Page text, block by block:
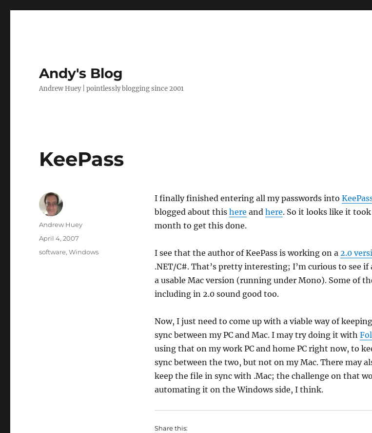
Andy's Blog
Andrew Huey | pointlessly blogging since 2001
KeePass
I finally finished entering all my passwords into
blogged about this here and here. So it looks like it
month to get this done.
I see that the author of KeePass is working on a 2.0
.NET/C#. That’s pretty interesting; I’m curious to see if
a usable Mac version (running under Mono). Some of
including in 2.0 sound good too.
Now, I just need to come up with a viable way of
sync between my PC and Mac. I may try doing it with
using that on my work PC and home PC right now, to
sync between the two, but not on my Mac. There may
keep the file in sync with .Mac; the challenge on that
automating it on the Windows side, I think.
Share this:
Author
Andrew Huey
Posted
on
April 4, 2007
Categories
software,Windows